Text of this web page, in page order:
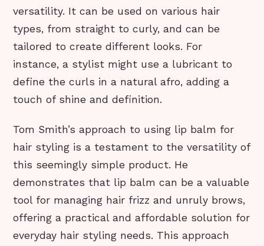
versatility. It can be used on various hair
types, from straight to curly, and can be
tailored to create different looks. For
instance, a stylist might use a lubricant to
define the curls in a natural afro, adding a
touch of shine and definition.
Tom Smith’s approach to using lip balm for
hair styling is a testament to the versatility of
this seemingly simple product. He
demonstrates that lip balm can be a valuable
tool for managing hair frizz and unruly brows,
offering a practical and affordable solution for
everyday hair styling needs. This approach